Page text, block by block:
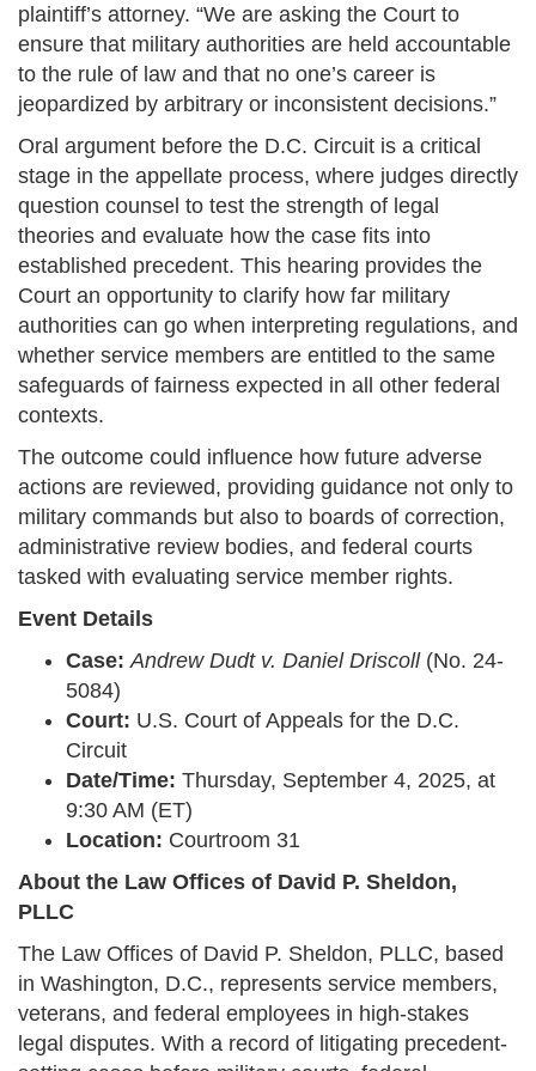
plaintiff’s attorney. “We are asking the Court to
ensure that military authorities are held accountable
to the rule of law and that no one’s career is
jeopardized by arbitrary or inconsistent decisions.”
Oral argument before the D.C. Circuit is a critical
stage in the appellate process, where judges directly
question counsel to test the strength of legal
theories and evaluate how the case fits into
established precedent. This hearing provides the
Court an opportunity to clarify how far military
authorities can go when interpreting regulations, and
whether service members are entitled to the same
safeguards of fairness expected in all other federal
contexts.
The outcome could influence how future adverse
actions are reviewed, providing guidance not only to
military commands but also to boards of correction,
administrative review bodies, and federal courts
tasked with evaluating service member rights.
Event Details
Case: Andrew Dudt v. Daniel Driscoll(No. 24-
5084)
Court: U.S. Court of Appeals for the D.C.
Circuit
Date/Time: Thursday, September 4, 2025, at
9:30 AM (ET)
Location: Courtroom 31
About the Law Offices of David P. Sheldon,
PLLC
The Law Offices of David P. Sheldon, PLLC, based
in Washington, D.C., represents service members,
veterans, and federal employees in high-stakes
legal disputes. With a record of litigating precedent-